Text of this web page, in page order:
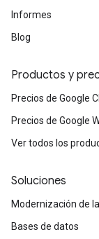
Informes
Blog
Productos y
Precios de Google
Precios de Google
Ver todos los
Soluciones
Modernización de
Bases de datos